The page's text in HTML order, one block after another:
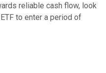
reliable cash flow, look
to enter a period of